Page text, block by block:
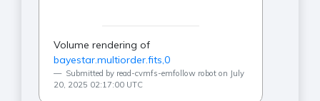
Volume rendering of
bayestar.multiorder.fits,0
Submitted by read-cvmfs-emfollow robot on July
20, 2025 02:17:00 UTC